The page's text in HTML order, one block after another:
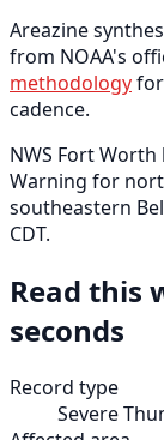
Areazine
from NOAA's
methodology
cadence.
NWS Fort
Warning for
southeastern
CDT.
Read this
seconds
Record type
Severe